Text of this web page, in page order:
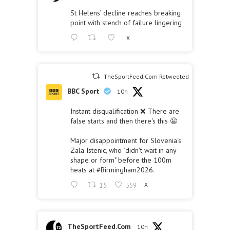
St Helens’ decline reaches breaking
point with stench of failure lingering
X
TheSportFeed.Com Retweeted
BBC Sport 10h
Instant disqualification ❌ There are
false starts and then there's this 😬
Major disappointment for Slovenia's
Zala Istenic, who "didn't wait in any
shape or form" before the 100m
heats at #Birmingham2026.
15 559 X
TheSportFeed.Com 10h